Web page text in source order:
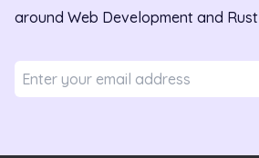
around Web Development and Rust